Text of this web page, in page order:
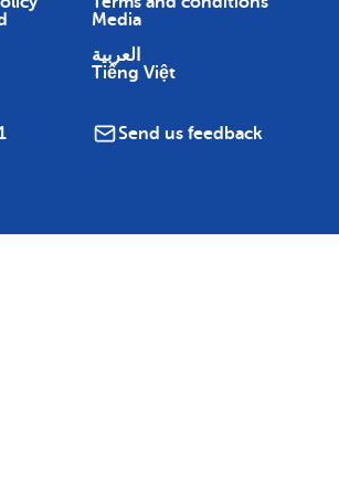
Media
العربية
Tiếng Việt
Send us feedback